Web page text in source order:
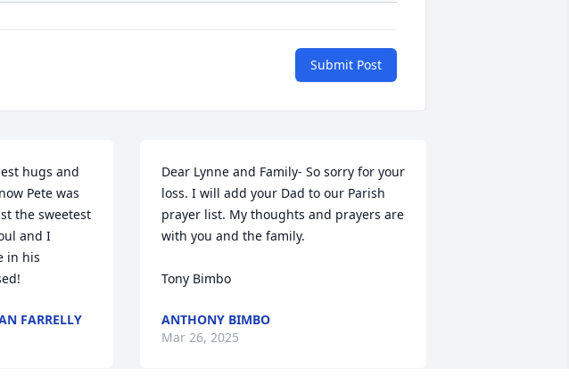
Submit Post
hugs and
Pete was
the sweetest
and I
in his
FARRELLY
Dear Lynne and Family- So sorry for your
loss. I will add your Dad to our Parish
prayer list. My thoughts and prayers are
with you and the family.
Tony Bimbo
ANTHONY BIMBO
Mar 26, 2025